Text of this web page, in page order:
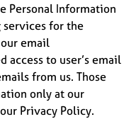
Personal Information
for the
email
access to user’s email
from us. Those
only at our
Privacy Policy.